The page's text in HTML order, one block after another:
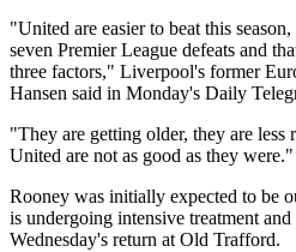
"United are easier to beat this
seven Premier League defeats and
three factors," Liverpool's former
Hansen said in Monday's Daily
"They are getting older, they are less
United are not as good as they were."
Rooney was initially expected to be
is undergoing intensive treatment
Wednesday's return at Old Trafford.